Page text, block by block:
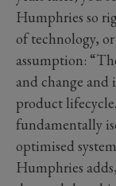
Humphries so
of technology,
assumption:
and change and
product
fundamentally
optimised
Humphries